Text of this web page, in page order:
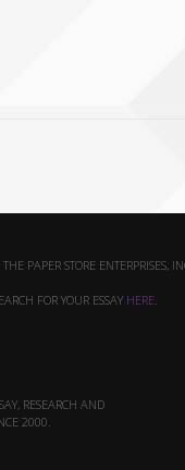
PAPER STORE ENTERPRISES,
FOR YOUR ESSAY HERE.
RESEARCH AND
2000.